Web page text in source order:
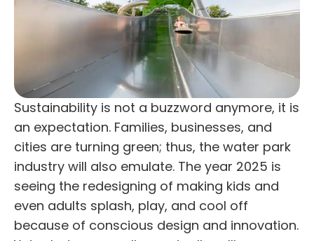
Sustainability is not a buzzword anymore, it is
an expectation. Families, businesses, and
cities are turning green; thus, the water park
industry will also emulate. The year 2025 is
seeing the redesigning of making kids and
even adults splash, play, and cool off
because of conscious design and innovation.